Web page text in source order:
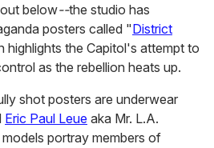
below--the studio has
posters called "District
highlights the Capitol's attempt to
as the rebellion heats up.
shot posters are underwear
Eric Paul Leue aka Mr. L.A.
portray members of